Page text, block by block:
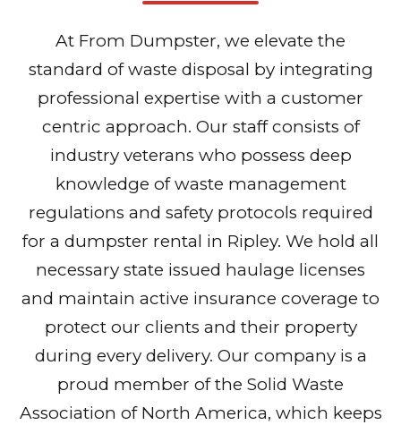
At From Dumpster, we elevate the
standard of waste disposal by integrating
professional expertise with a customer
centric approach. Our staff consists of
industry veterans who possess deep
knowledge of waste management
regulations and safety protocols required
for a dumpster rental in Ripley. We hold all
necessary state issued haulage licenses
and maintain active insurance coverage to
protect our clients and their property
during every delivery. Our company is a
proud member of the Solid Waste
Association of North America, which keeps